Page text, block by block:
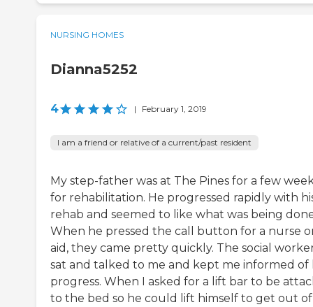
NURSING HOMES
Dianna5252
4 | February 1, 2019
I am a friend or relative of a current/past resident
My step-father was at The Pines for a few
for rehabilitation. He progressed rapidly with
rehab and seemed to like what was being
When he pressed the call button for a nurse
aid, they came pretty quickly. The social
sat and talked to me and kept me informed of
progress. When I asked for a lift bar to be
to the bed so he could lift himself to get out